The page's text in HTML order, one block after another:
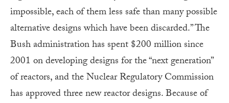
impossible, each of them less safe than many possible
alternative designs which have been discarded.” The
Bush administration has spent $200 million since
2001 on developing designs for the “next generation”
of reactors, and the Nuclear Regulatory Commission
has approved three new reactor designs. Because of